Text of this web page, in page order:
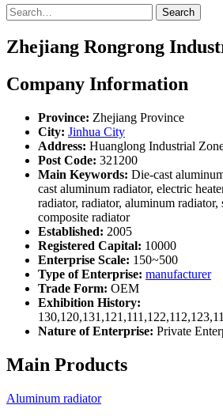
Search
Zhejiang Rongrong
Company Information
Province: Zhejiang Province
City: Jinhua City
Address: Huanglong Industrial
Post Code: 321200
Main Keywords: Die-cast
cast aluminum radiator, electric
radiator, radiator, aluminum radiator,
composite radiator
Established: 2005
Registered Capital: 10000
Enterprise Scale: 150~500
Type of Enterprise: manufacturer
Trade Form: OEM
Exhibition History:
Nature of Enterprise: Private
Main Products
Aluminum radiator